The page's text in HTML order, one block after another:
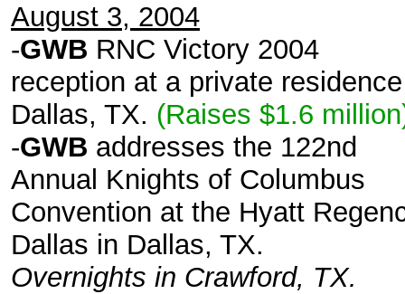
August 3, 2004
-GWB RNC Victory 2004
reception at a private
Dallas, TX. (Raises $1.6
-GWB addresses the 122nd
Annual Knights of Columbus
Convention at the Hyatt
Dallas in Dallas, TX.
Overnights in Crawford, TX.